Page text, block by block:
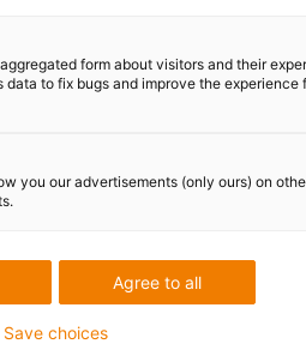
form about visitors and their
data to fix bugs and improve the experience
you our advertisements (only ours) on
Agree to all
Save choices